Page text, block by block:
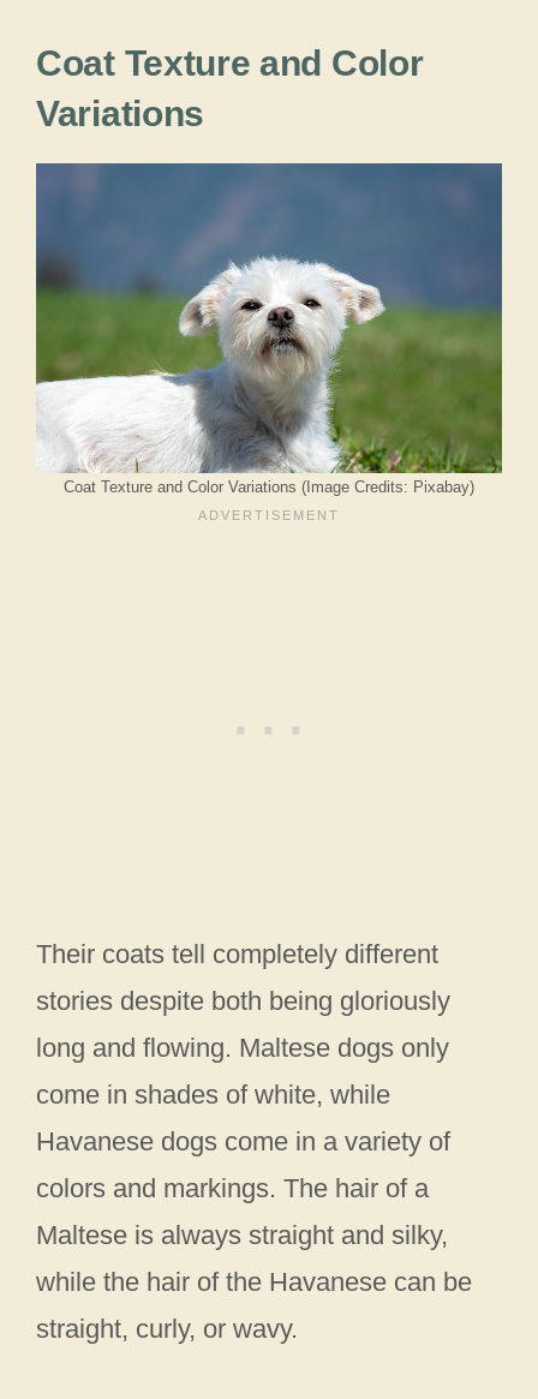
Coat Texture and Color
Variations
Coat Texture and Color Variations (Image Credits: Pixabay)
Their coats tell completely different
stories despite both being gloriously
long and flowing. Maltese dogs only
come in shades of white, while
Havanese dogs come in a variety of
colors and markings. The hair of a
Maltese is always straight and silky,
while the hair of the Havanese can be
straight, curly, or wavy.